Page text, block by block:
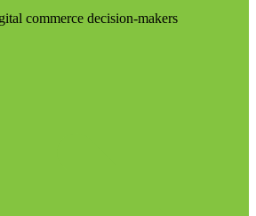
commerce decision-makers